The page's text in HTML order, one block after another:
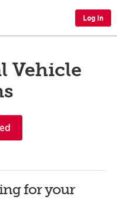
Log In
Vehicle
for your